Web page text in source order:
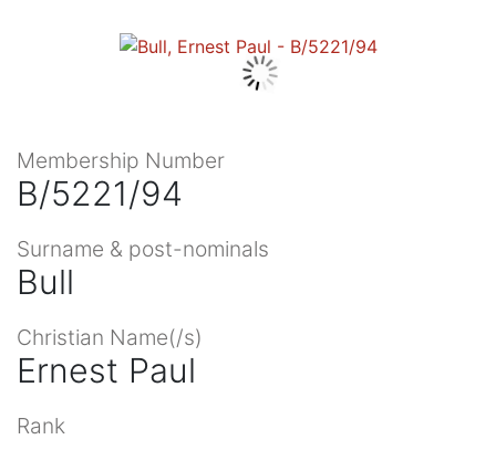
Membership Number
B/5221/94
Surname & post-nominals
Bull
Christian Name(/s)
Ernest Paul
Rank